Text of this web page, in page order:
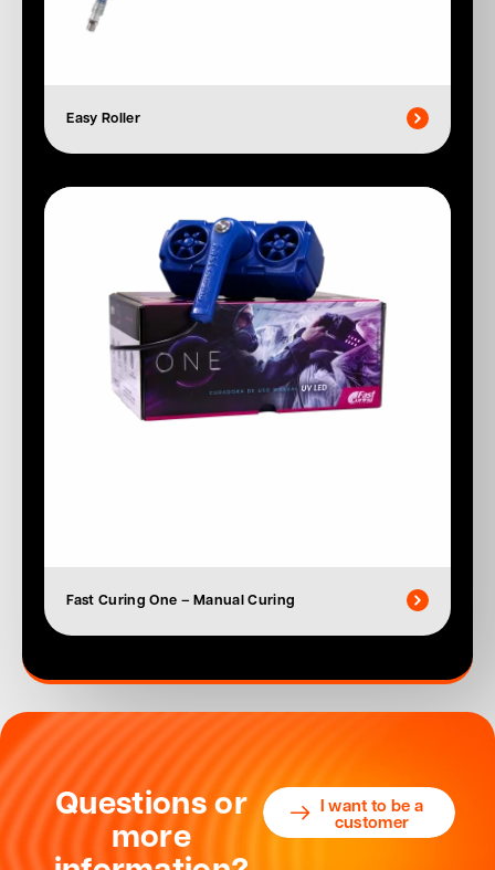
Easy Roller
Fast Curing One – Manual Curing
Questions or
more
I want to be a
customer